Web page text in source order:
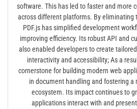
software. This has led to faster and more
across different platforms. By eliminating
PDF.js has simplified development
improving efficiency. Its robust API and
also enabled developers to create
interactivity and accessibility; As a
cornerstone for building modern web
in document handling and fostering a
ecosystem. Its impact continues to
applications interact with and